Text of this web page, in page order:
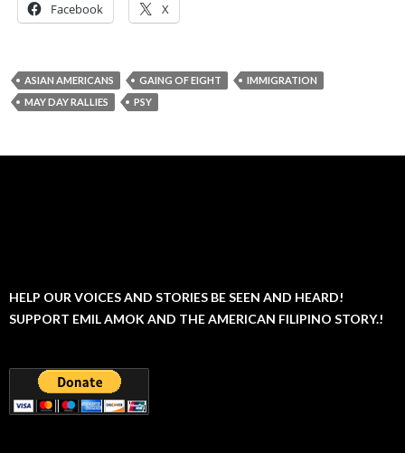
Facebook X
ASIAN AMERICANS GAING OF EIGHT
IMMIGRATION
MAY DAY RALLIES
PSY
HELP OUR VOICES AND STORIES BE SEEN AND HEARD!
SUPPORT EMIL AMOK AND THE AMERICAN FILIPINO STORY.!